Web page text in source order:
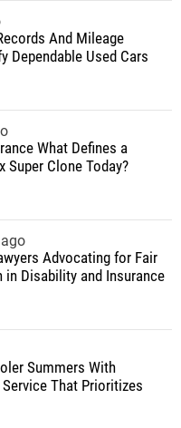
And Mileage
Dependable Used Cars
What Defines a
Super Clone Today?
Advocating for Fair
in Disability and Insurance
Summers With
That Prioritizes